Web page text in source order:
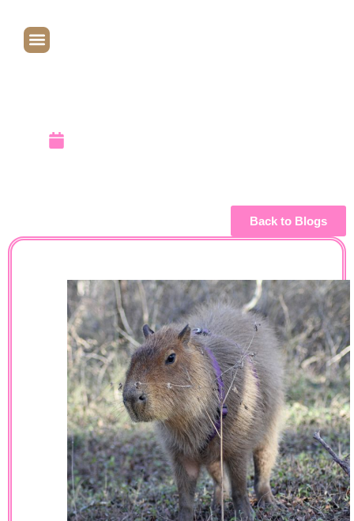
07/10/2007
Back to Blogs